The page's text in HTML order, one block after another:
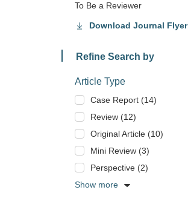
To Be a Reviewer
Download Journal Flyer
Refine Search by
Article Type
Case Report (14)
Review (12)
Original Article (10)
Mini Review (3)
Perspective (2)
Show more